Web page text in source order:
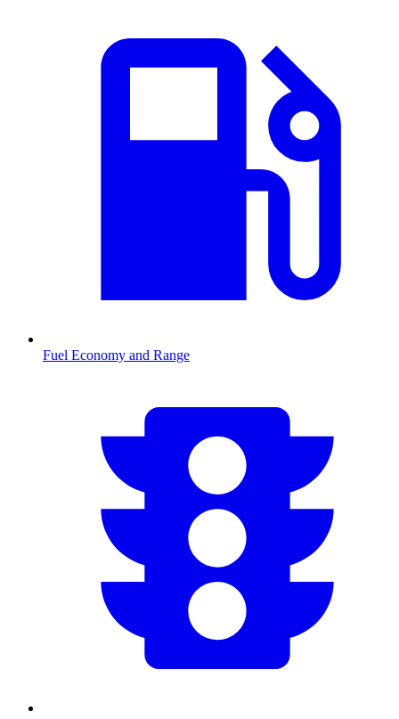
Fuel Economy and Range